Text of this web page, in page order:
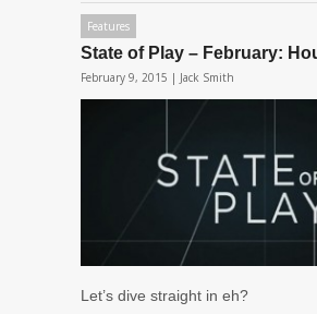
Features
State of Play – February:
February 9, 2015 | Jack Smith
Let’s dive straight in eh?